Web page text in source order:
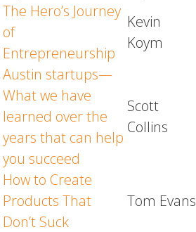
The Hero’s Journey
of
Entrepreneurship
Kevin
Koym
Austin startups—
What we have
learned over the
years that can help
you succeed
Scott
Collins
How to Create
Products That
Don’t Suck
Tom Evans